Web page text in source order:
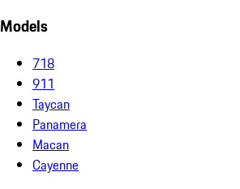
Models
718
911
Taycan
Panamera
Macan
Cayenne